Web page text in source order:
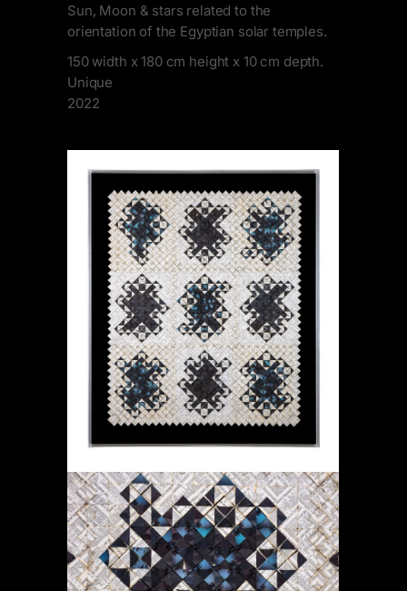
Sun, Moon & stars related to the
orientation of the Egyptian solar temples.
150 width x 180 cm height x 10 cm depth.
Unique
2022